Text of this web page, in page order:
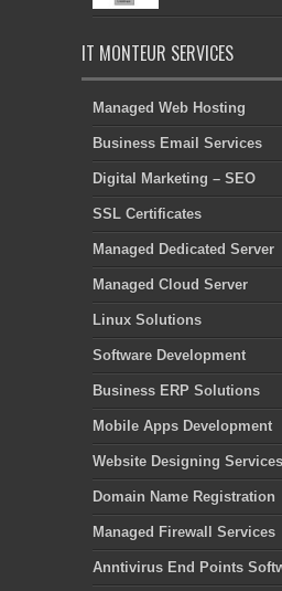
IT MONTEUR SERVICES
Managed Web Hosting
Business Email Services
Digital Marketing – SEO
SSL Certificates
Managed Dedicated Server
Managed Cloud Server
Linux Solutions
Software Development
Business ERP Solutions
Mobile Apps Development
Website Designing Services
Domain Name Registration
Managed Firewall Services
Anntivirus End Points